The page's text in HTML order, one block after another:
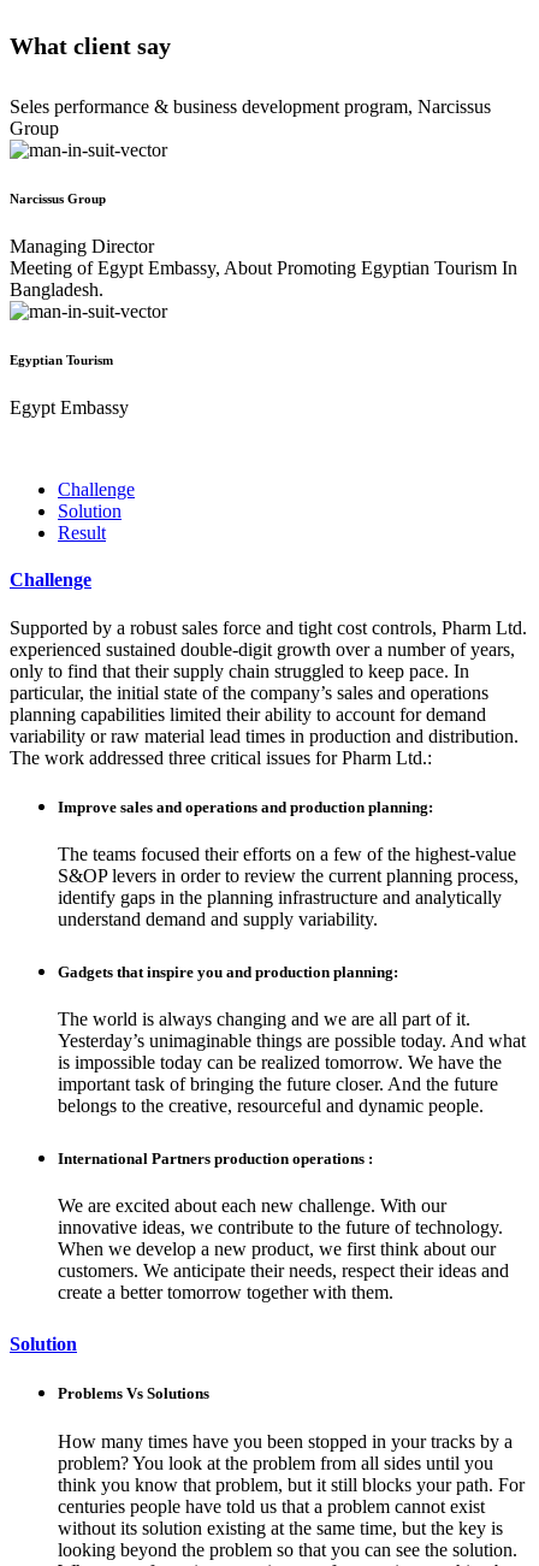
What client say
Seles performance & business development program, Narcissus
Group
Narcissus Group
Managing Director
Meeting of Egypt Embassy, About Promoting Egyptian Tourism In
Bangladesh.
Egyptian Tourism
Egypt Embassy
Challenge
Solution
Result
Challenge
Supported by a robust sales force and tight cost controls, Pharm Ltd.
experienced sustained double-digit growth over a number of years,
only to find that their supply chain struggled to keep pace. In
particular, the initial state of the company’s sales and operations
planning capabilities limited their ability to account for demand
variability or raw material lead times in production and distribution.
The work addressed three critical issues for Pharm Ltd.:
Improve sales and operations and production planning:
The teams focused their efforts on a few of the highest-value
S&OP levers in order to review the current planning process,
identify gaps in the planning infrastructure and analytically
understand demand and supply variability.
Gadgets that inspire you and production planning:
The world is always changing and we are all part of it.
Yesterday’s unimaginable things are possible today. And what
is impossible today can be realized tomorrow. We have the
important task of bringing the future closer. And the future
belongs to the creative, resourceful and dynamic people.
International Partners production operations :
We are excited about each new challenge. With our
innovative ideas, we contribute to the future of technology.
When we develop a new product, we first think about our
customers. We anticipate their needs, respect their ideas and
create a better tomorrow together with them.
Solution
Problems Vs Solutions
How many times have you been stopped in your tracks by a
problem? You look at the problem from all sides until you
think you know that problem, but it still blocks your path. For
centuries people have told us that a problem cannot exist
without its solution existing at the same time, but the key is
looking beyond the problem so that you can see the solution.